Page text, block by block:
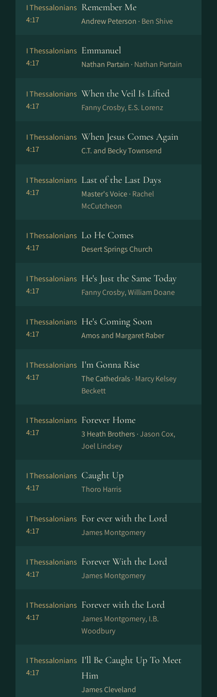
I Thessalonians
4:17
Remember Me
Andrew Peterson · Ben Shive
I Thessalonians
4:17
Emmanuel
Nathan Partain · Nathan Partain
I Thessalonians
4:17
When the Veil Is Lifted
Fanny Crosby, E.S. Lorenz
I Thessalonians
4:17
When Jesus Comes Again
C.T. and Becky Townsend
I Thessalonians
4:17
Last of the Last Days
Master's Voice · Rachel
McCutcheon
I Thessalonians
4:17
Lo He Comes
Desert Springs Church
I Thessalonians
4:17
He's Just the Same Today
Fanny Crosby, William Doane
I Thessalonians
4:17
He's Coming Soon
Amos and Margaret Raber
I Thessalonians
4:17
I'm Gonna Rise
The Cathedrals · Marcy Kelsey
Beckett
I Thessalonians
4:17
Forever Home
3 Heath Brothers ·Jason Cox,
Joel Lindsey
I Thessalonians
4:17
Caught Up
Thoro Harris
I Thessalonians
4:17
For ever with the Lord
James Montgomery
I Thessalonians
4:17
Forever With the Lord
James Montgomery
I Thessalonians
4:17
Forever with the Lord
James Montgomery, I.B.
Woodbury
I Thessalonians
4:17
I'll Be Caught Up To Meet
Him
James Cleveland